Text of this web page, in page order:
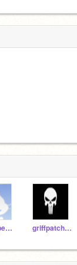
im-grape2007 griffpatch157